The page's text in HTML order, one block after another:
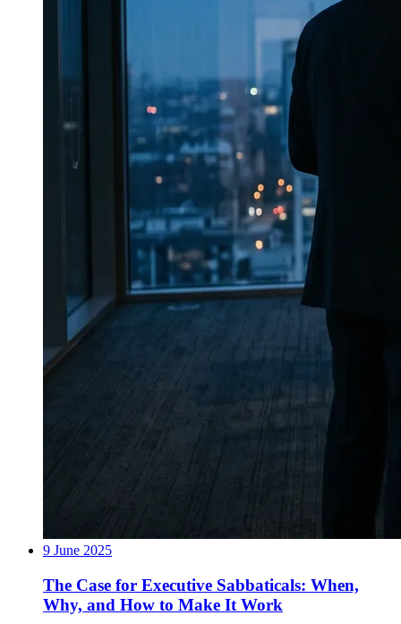
9 June 2025
The Case for Executive Sabbaticals: When,
Why, and How to Make It Work